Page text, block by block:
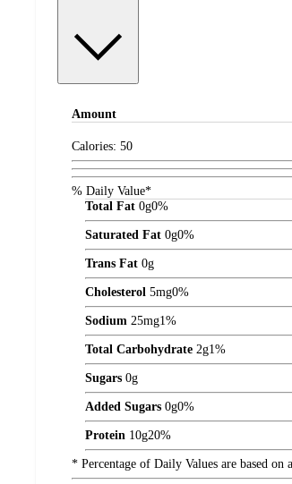
Amount
Calories: 50
% Daily Value*
Total Fat 0g0%
Saturated Fat 0g0%
Trans Fat 0g
Cholesterol 5mg0%
Sodium 25mg1%
Total Carbohydrate 2g1%
Sugars 0g
Added Sugars 0g0%
Protein 10g20%
* Percentage of Daily Values are based on